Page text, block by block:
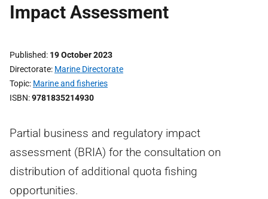
Impact Assessment
Published 19 October 2023
Directorate Marine Directorate
Topic Marine and fisheries
ISBN 9781835214930
Partial business and regulatory impact
assessment (BRIA) for the consultation on
distribution of additional quota fishing
opportunities.